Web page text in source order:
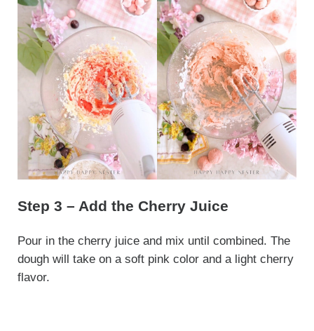
Step 3 – Add the Cherry Juice
Pour in the cherry juice and mix until combined. The
dough will take on a soft pink color and a light cherry
flavor.